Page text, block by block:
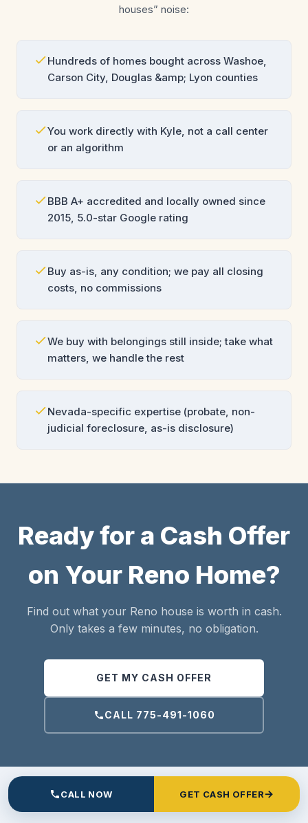
houses” noise:
Hundreds of homes bought across Washoe,
Carson City, Douglas &amp; Lyon counties
You work directly with Kyle, not a call center
or an algorithm
BBB A+ accredited and locally owned since
2015, 5.0-star Google rating
Buy as-is, any condition; we pay all closing
costs, no commissions
We buy with belongings still inside; take what
matters, we handle the rest
Nevada-specific expertise (probate, non-
judicial foreclosure, as-is disclosure)
Ready for a Cash Offer
on Your Reno Home?
Find out what your Reno house is worth in cash.
Only takes a few minutes, no obligation.
GET MY CASH OFFER
CALL 775-491-1060
CALL NOW GET CASH OFFER→